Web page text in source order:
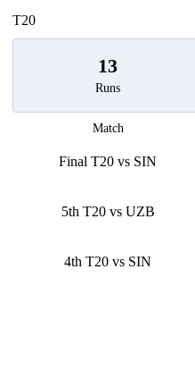
T20
13
Runs
Match
Final T20 vs SIN
5th T20 vs UZB
4th T20 vs SIN